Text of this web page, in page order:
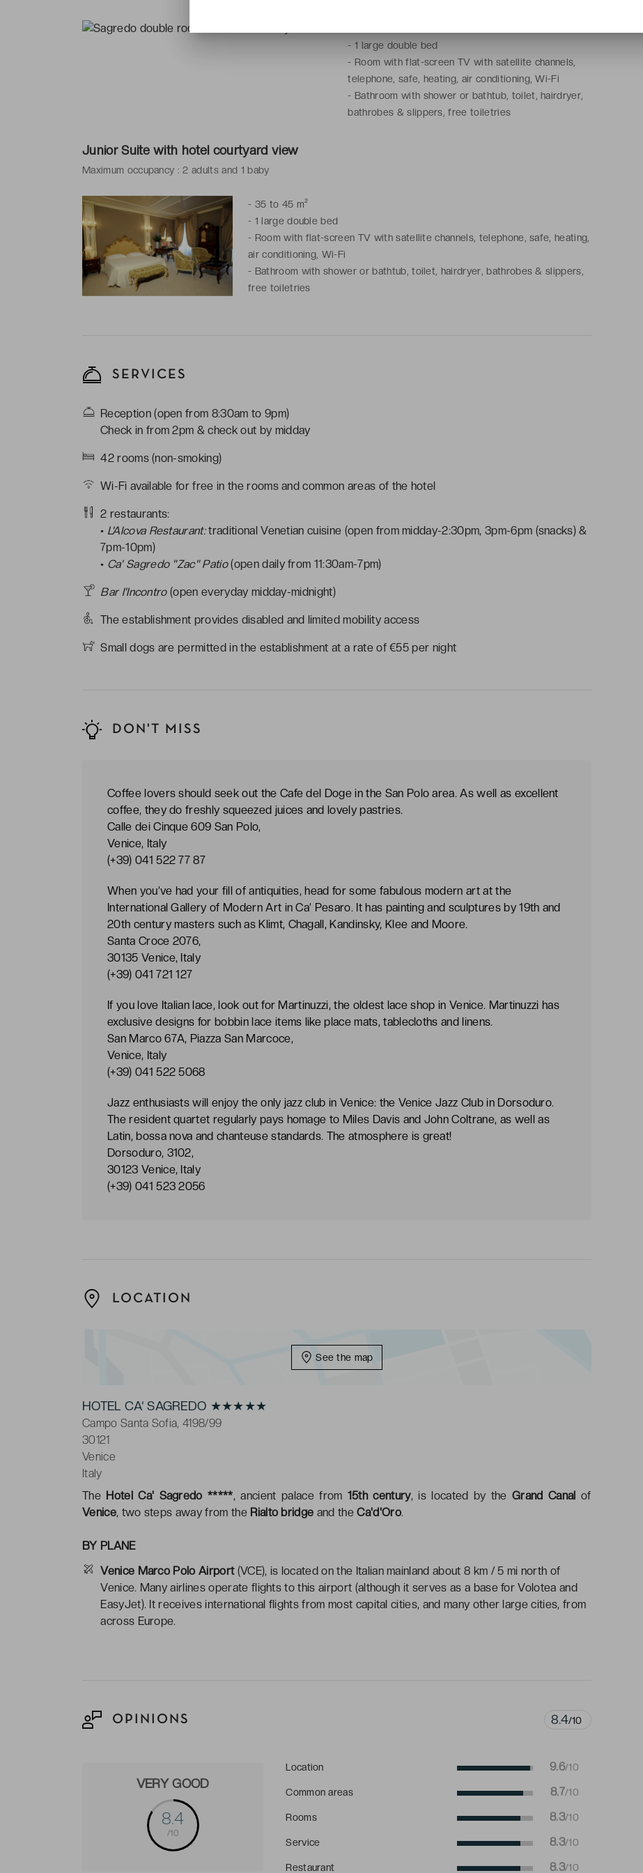
-1 large double bed
- Room with flat-screen TV with satellite channels,
telephone, safe, heating, air conditioning, Wi-Fi
- Bathroom with shower or bathtub, toilet, hairdryer,
bathrobes & slippers, free toiletries
Junior Suite with hotel courtyard view
Maximum occupancy : 2 adults and 1 baby
- 35 to 45 m²
- 1 large double bed
- Room with flat-screen TV with satellite channels, telephone, safe, heating,
air conditioning, Wi-Fi
- Bathroom with shower or bathtub, toilet, hairdryer, bathrobes & slippers,
free toiletries
SERVICES
Reception (open from 8:30am to 9pm)
Check in from 2pm & check out by midday
42 rooms (non-smoking)
Wi-Fi available for free in the rooms and common areas of the hotel
2 restaurants:
• L'Alcova Restaurant:traditional Venetian cuisine (open from midday-2:30pm, 3pm-6pm (snacks) &
7pm-10pm)
• Ca' Sagredo "Zac" Patio(open daily from 11:30am-7pm)
Bar l'Incontro(open everyday midday-midnight)
The establishment provides disabled and limited mobility access
Small dogs are permitted in the establishment at a rate of €55 per night
DON'T MISS
Coffee lovers should seek out the Cafe del Doge in the San Polo area. As well as excellent
coffee, they do freshly squeezed juices and lovely pastries.
Calle dei Cinque 609 San Polo,
Venice, Italy
(+39) 041 522 77 87
When you’ve had your fill of antiquities, head for some fabulous modern art at the
International Gallery of Modern Art in Ca’ Pesaro. It has painting and sculptures by 19th and
20th century masters such as Klimt, Chagall, Kandinsky, Klee and Moore.
Santa Croce 2076,
30135 Venice, Italy
(+39) 041 721 127
If you love Italian lace, look out for Martinuzzi, the oldest lace shop in Venice. Martinuzzi has
exclusive designs for bobbin lace items like place mats, tablecloths and linens.
San Marco 67A, Piazza San Marcoce,
Venice, Italy
(+39) 041 522 5068
Jazz enthusiasts will enjoy the only jazz club in Venice: the Venice Jazz Club in Dorsoduro.
The resident quartet regularly pays homage to Miles Davis and John Coltrane, as well as
Latin, bossa nova and chanteuse standards. The atmosphere is great!
Dorsoduro, 3102,
30123 Venice, Italy
(+39) 041 523 2056
LOCATION
See the map
HOTEL CA‘ SAGREDO ★★★★★
Campo Santa Sofia, 4198/99
30121
Venice
Italy
TheHotel Ca' Sagredo *****, ancient palace from 15th century, is located by theGrand Canal of
Venice, two steps away from the Rialto bridge and theCa'd'Oro.
BY PLANE
Venice Marco Polo Airport(VCE), is located on the Italian mainland about 8 km / 5 mi north of
Venice. Many airlines operate flights to this airport (although it serves as a base for Volotea and
EasyJet). It receives international flights from most capital cities, and many other large cities, from
across Europe.
OPINIONS 8.4/10
VERY GOOD
8.4
/10
Location 9.6/10
Common areas 8.7/10
Rooms 8.3/10
Service 8.3/10
Restaurant 8.3/10